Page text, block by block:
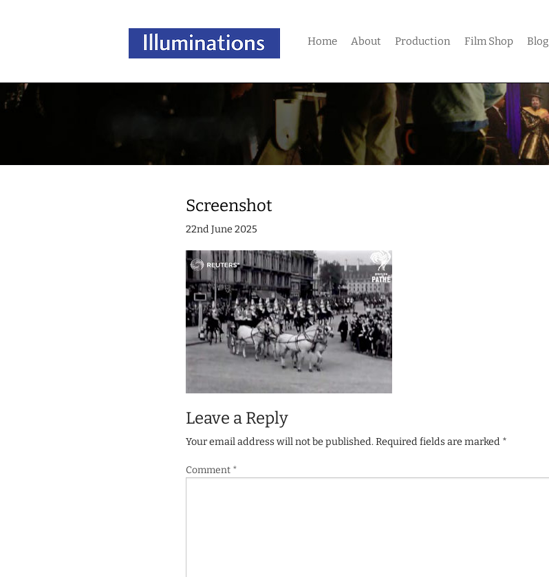
Home About Production Film Shop Blog
Screenshot
22nd June 2025
Leave a Reply
Your email address will not be published.Required fields are marked *
Comment *